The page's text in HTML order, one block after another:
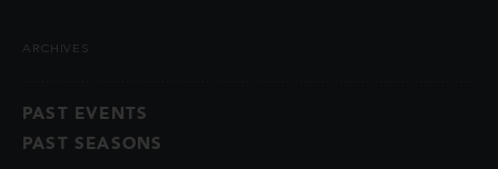
ARCHIVES
PAST EVENTS
PAST SEASONS